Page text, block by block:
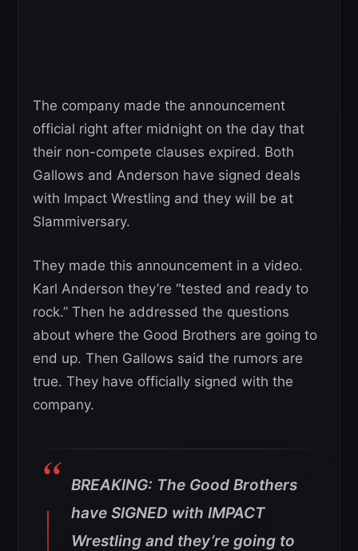
The company made the announcement
official right after midnight on the day that
their non-compete clauses expired. Both
Gallows and Anderson have signed deals
with Impact Wrestling and they will be at
Slammiversary.
They made this announcement in a video.
Karl Anderson they’re “tested and ready to
rock.” Then he addressed the questions
about where the Good Brothers are going to
end up. Then Gallows said the rumors are
true. They have officially signed with the
company.
BREAKING: The Good Brothers
have SIGNED with IMPACT
Wrestling and they’re going to